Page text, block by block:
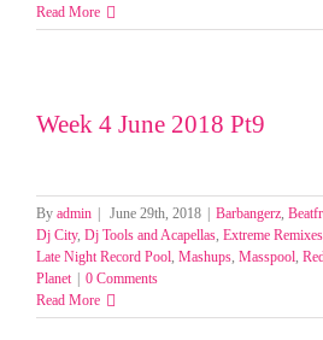
Read More
Week 4 June 2018 Pt9
By admin June 29th, 2018 Barbangerz,
Dj City, Dj Tools and Acapellas, Extreme Remixes
Late Night Record Pool, Mashups, Masspool,
Planet
0 Comments
Read More